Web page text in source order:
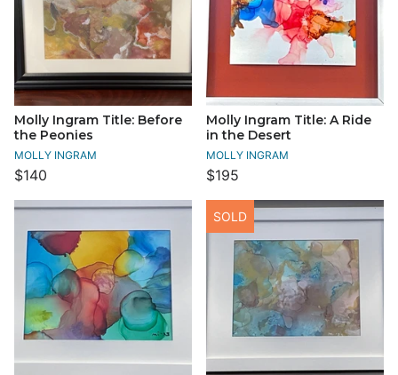
Molly Ingram Title: Before
the Peonies
MOLLY INGRAM
$140
Molly Ingram Title: A Ride
in the Desert
MOLLY INGRAM
$195
SOLD